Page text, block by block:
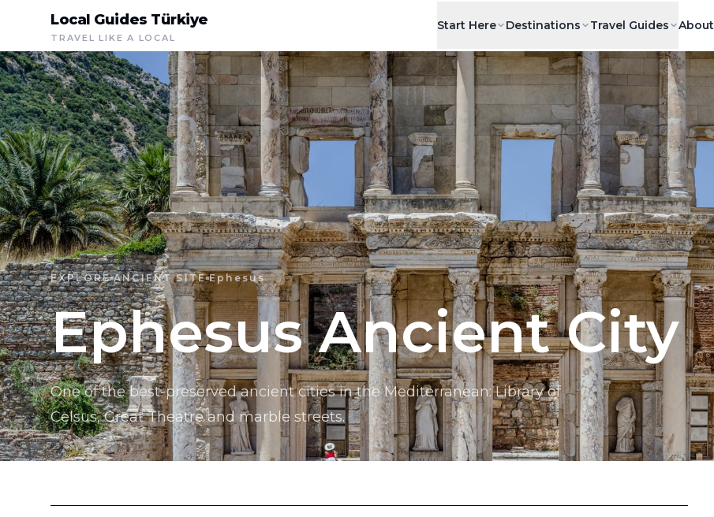
Local Guides Türkiye
TRAVEL LIKE A LOCAL
Start Here Destinations Travel Guides About
EXPLORE ANCIENT SITE Ephesus
Ephesus Ancient City
One of the best-preserved ancient cities in the Mediterranean: Library of
Celsus, Great Theatre and marble streets.